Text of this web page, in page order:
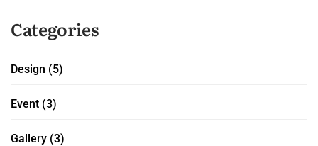
Categories
Design (5)
Event (3)
Gallery (3)